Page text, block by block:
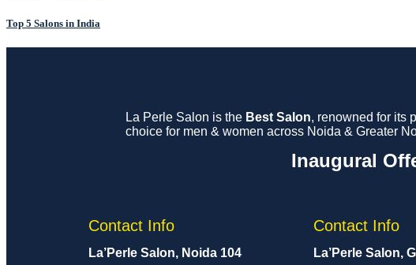
Top 5 Salons in India
La Perle Salon is the Best Salon, renowned for its
choice for men & women across Noida & Greater
Inaugural
Contact Info
La’Perle Salon, Noida 104
Contact Info
La’Perle Salon,